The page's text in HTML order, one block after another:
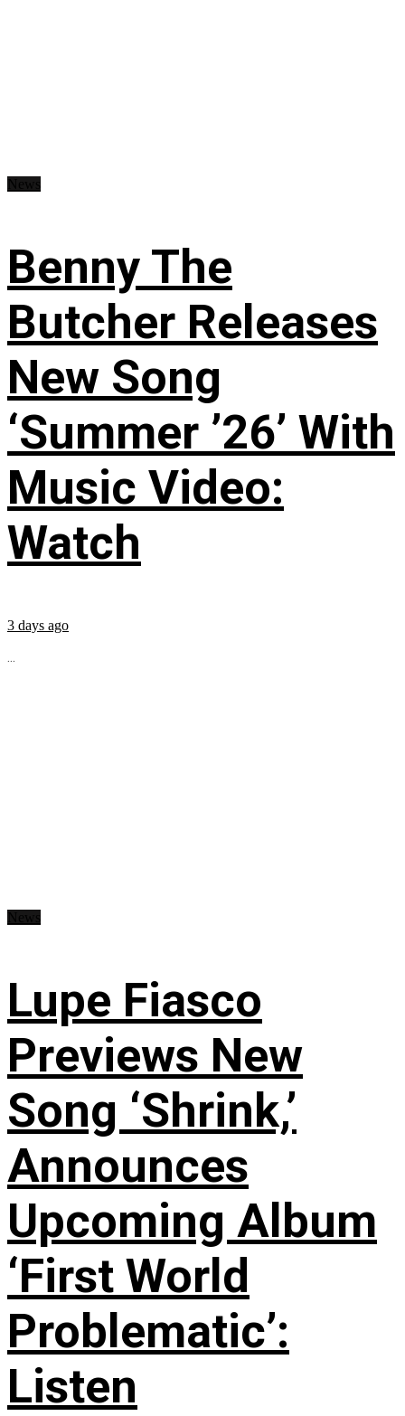
Benny The
Butcher Releases
New Song
‘Summer ’26’ With
Music Video:
Watch
3 days ago
...
Lupe Fiasco
Previews New
Song ‘Shrink,’
Announces
Upcoming Album
‘First World
Problematic’:
Listen